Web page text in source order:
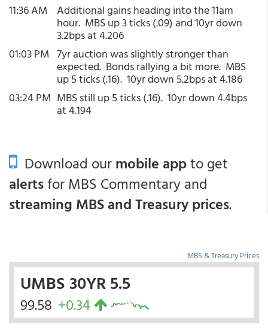
11:36 AM Additional gains heading into the 11am
hour. MBS up 3 ticks (.09) and 10yr down
3.2bps at 4.206
01:03 PM 7yr auction was slightly stronger than
expected. Bonds rallying a bit more. MBS
up 5 ticks (.16). 10yr down 5.2bps at 4.186
03:24 PM MBS still up 5 ticks (.16). 10yr down 4.4bps
at 4.194
Download ourmobile appto get
alertsfor MBS Commentary and
streaming MBS and Treasury prices.
MBS & Treasury Prices
UMBS 30YR 5.5
99.58 +0.34